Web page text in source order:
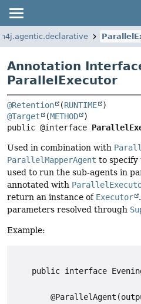
Annotation
ParallelExecutor
@Retention (RUNTIME
@Target
(METHOD
public @interface
Used in combination with
ParallelMapperAgent to
used to run the sub-agents in
annotated with
return an instance of Executor
parameters resolved through
Example:
public interface